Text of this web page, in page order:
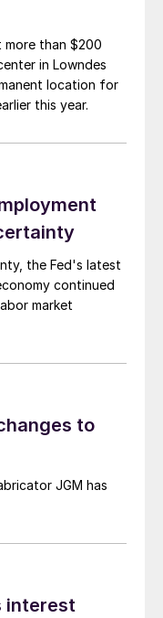
more than $200
in Lowndes
location for
this year.
the Fed's latest
continued
market
to
JGM has
interest